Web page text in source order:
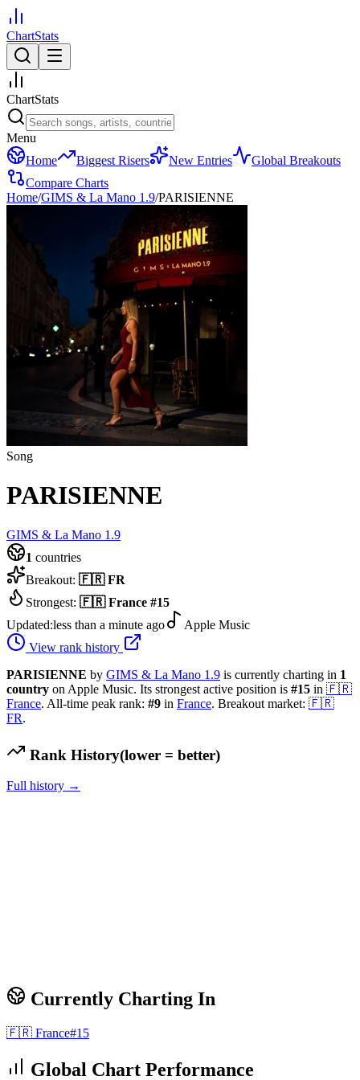
ChartStats
ChartStats
Menu
Home
Biggest Risers New Entries
Global Breakouts
Compare Charts
Home/GIMS & La Mano 1.9/PARISIENNE
Song
PARISIENNE
GIMS & La Mano 1.9
1 countries
Breakout: 🇫🇷 FR
Strongest: 🇫🇷 France #15
Updated:less than a minute ago
Apple Music
View rank history
PARISIENNE by GIMS & La Mano 1.9 is currently charting in 1
country on Apple Music. Its strongest active position is #15 in 🇫🇷
France. All-time peak rank: #9 in France. Breakout market: 🇫🇷
FR.
Rank History(lower = better)
Full history →
Currently Charting In
🇫🇷 France#15
Global Chart Performance